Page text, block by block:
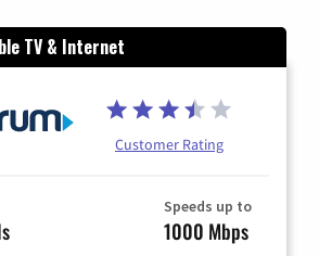
TV & Internet
Customer Rating
Speeds up to
1000 Mbps